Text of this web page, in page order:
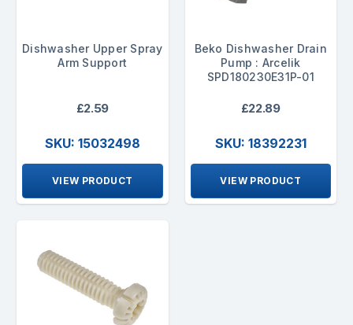
Dishwasher Upper Spray
Arm Support
£2.59
SKU: 15032498
VIEW PRODUCT
Beko Dishwasher Drain
Pump : Arcelik
SPD180230E31P-01
£22.89
SKU: 18392231
VIEW PRODUCT